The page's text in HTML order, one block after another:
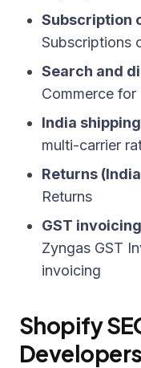
Subscription
Subscriptions
Search and
Commerce
India shipping
multi-carrier
Returns
Returns
GST
Zyngas GST
invoicing
Shopify